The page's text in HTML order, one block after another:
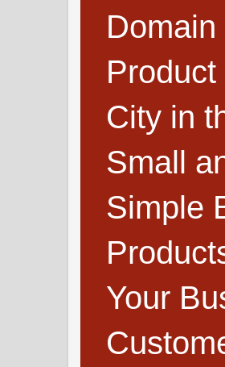
City in
Small
Simple
Your